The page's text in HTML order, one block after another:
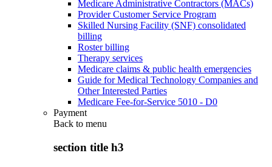
Medicare Administrative Contractors (MACs)
Provider Customer Service Program
Skilled Nursing Facility (SNF) consolidated
billing
Roster billing
Therapy services
Medicare claims & public health emergencies
Guide for Medical Technology Companies and
Other Interested Parties
Medicare Fee-for-Service 5010 - D0
Payment
Back to menu
section title h3